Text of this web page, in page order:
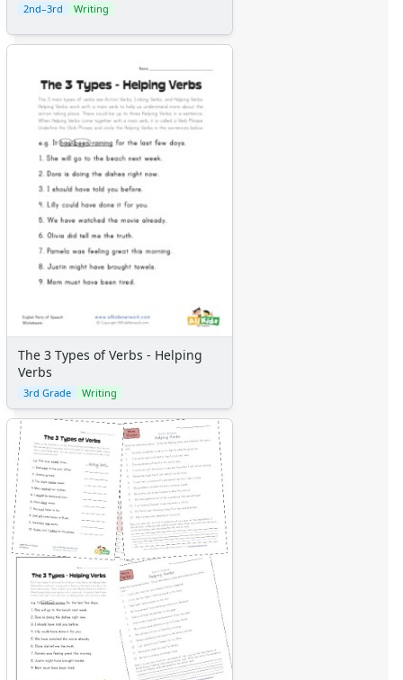
2nd–3rd Writing
The 3 Types of Verbs - Helping
Verbs
3rd Grade Writing